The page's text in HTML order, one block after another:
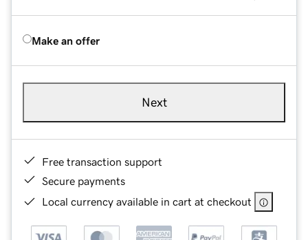
Make an offer
Next
Free transaction support
Secure payments
Local currency available in cart at checkout